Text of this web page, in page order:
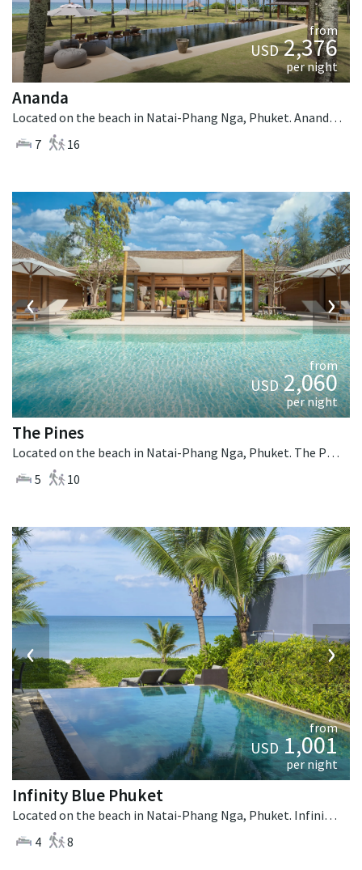
from
USD2,376
per night
Ananda
Located on the beach in Natai-Phang Nga, Phuket. Ananda is a balinese villa in Thailand.
7
16
‹ ›
from
USD2,060
per night
The Pines
Located on the beach in Natai-Phang Nga, Phuket. The Pines is a tropical villa in Thailand.
5
10
‹ ›
from
USD1,001
per night
Infinity Blue Phuket
Located on the beach in Natai-Phang Nga, Phuket. Infinity Blue Phuket is a contemporary villa in Thailand.
4
8